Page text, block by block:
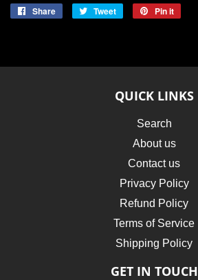
Share
Share
Tweet
Tweet
Pin it
QUICK LINKS
Search
About us
Contact us
Privacy Policy
Refund Policy
Terms of Service
Shipping Policy
GET IN TOUCH